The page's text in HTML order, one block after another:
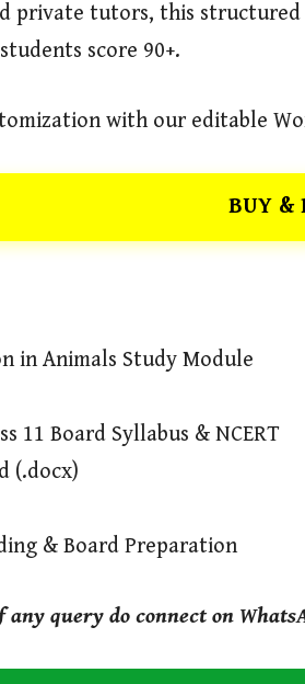
private tutors, this
score 90+.
with our editable
BUY &
in Animals Study Module
11 Board Syllabus & NCERT
(.docx)
& Board Preparation
query do connect on